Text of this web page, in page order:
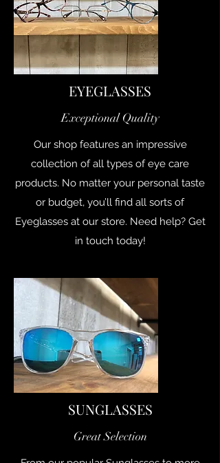
EYEGLASSES
Exceptional Quality
Our shop features an impressive
collection of all types of eye care
products. No matter your personal taste
or budget, you’ll find all sorts of
Eyeglasses at our store. Need help? Get
in touch today!
SUNGLASSES
Great Selection